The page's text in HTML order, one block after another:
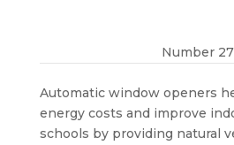
Number 27
Automatic window openers
energy costs and improve
schools by providing natural